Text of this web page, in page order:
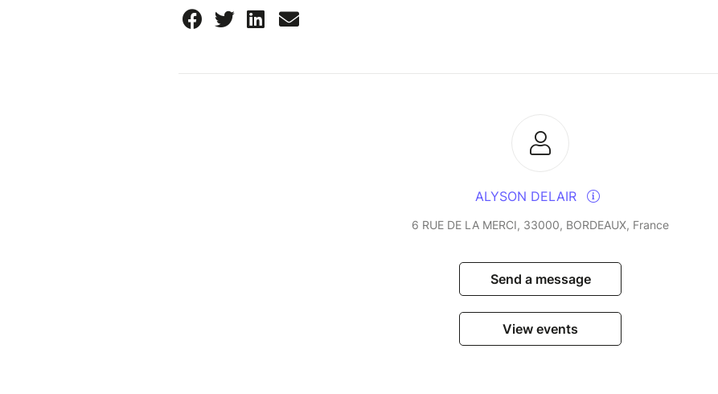
ALYSON DELAIR
6 RUE DE LA MERCI, 33000, BORDEAUX, France
Send a message
View events